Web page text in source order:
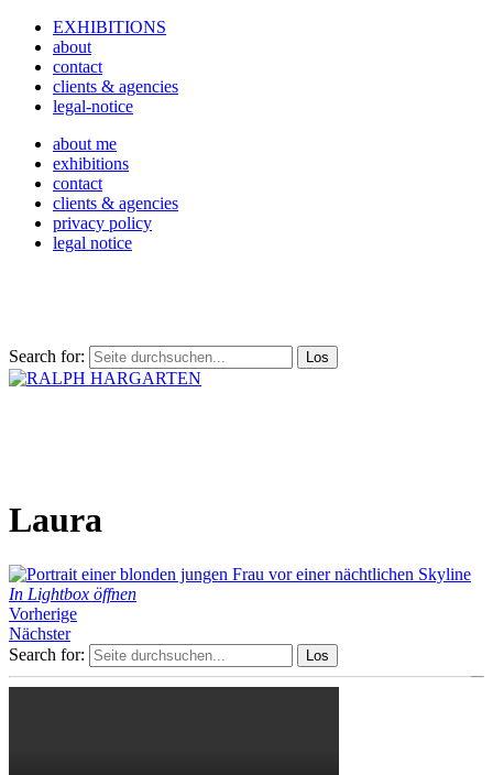
EXHIBITIONS
about
contact
clients & agencies
legal-notice
about me
exhibitions
contact
clients & agencies
privacy policy
legal notice
Search for:
Laura
In Lightbox öffnen
Vorherige
Nächster
Search for: